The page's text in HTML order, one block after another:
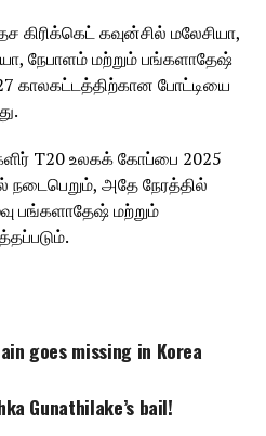
கவுன்சில் மலேசியா,
நேபாளம் மற்றும் பங்களாதேஷ்
காலகட்டத்திற்கான போட்டியை
T20 உலகக் கோப்பை 2025
நடைபெறும், அதே நேரத்தில்
பங்களாதேஷ் மற்றும்
goes missing in Korea
Gunathilake’s bail!